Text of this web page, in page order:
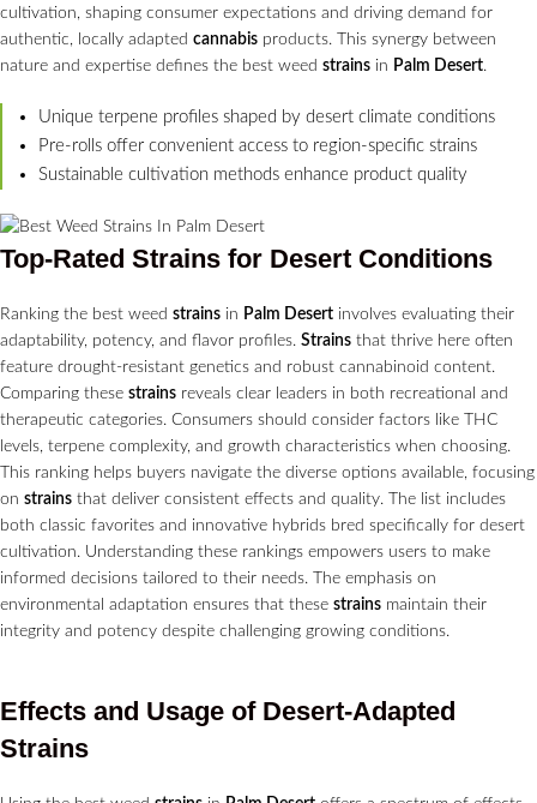
cultivation, shaping consumer expectations and driving demand for
authentic, locally adapted cannabis products. This synergy between
nature and expertise defines the best weed strains in Palm Desert.
Unique terpene profiles shaped by desert climate conditions
Pre-rolls offer convenient access to region-specific strains
Sustainable cultivation methods enhance product quality
Top-Rated Strains for Desert Conditions
Ranking the best weed strains in Palm Desert involves evaluating their
adaptability, potency, and flavor profiles. Strains that thrive here often
feature drought-resistant genetics and robust cannabinoid content.
Comparing these strains reveals clear leaders in both recreational and
therapeutic categories. Consumers should consider factors like THC
levels, terpene complexity, and growth characteristics when choosing.
This ranking helps buyers navigate the diverse options available, focusing
on strains that deliver consistent effects and quality. The list includes
both classic favorites and innovative hybrids bred specifically for desert
cultivation. Understanding these rankings empowers users to make
informed decisions tailored to their needs. The emphasis on
environmental adaptation ensures that these strains maintain their
integrity and potency despite challenging growing conditions.
Effects and Usage of Desert-Adapted
Strains